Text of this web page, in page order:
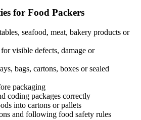
for Food Packers
seafood, meat, bakery products or
visible defects, damage or
bags, cartons, boxes or sealed
packaging
coding packages correctly
into cartons or pallets
and following food safety rules